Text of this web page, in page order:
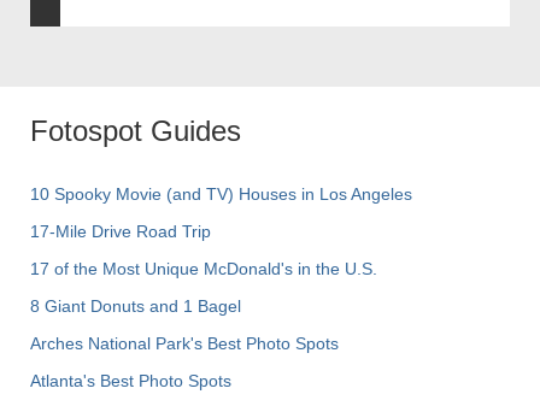
Fotospot Guides
10 Spooky Movie (and TV) Houses in Los Angeles
17-Mile Drive Road Trip
17 of the Most Unique McDonald's in the U.S.
8 Giant Donuts and 1 Bagel
Arches National Park's Best Photo Spots
Atlanta's Best Photo Spots